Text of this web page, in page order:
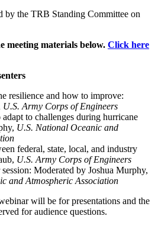
by the TRB Standing Committee on
meeting materials below. Click here
resilience and how to improve:
U.S. Army Corps of Engineers
to challenges during hurricane
U.S. National Oceanic and
federal, state, local, and industry
U.S. Army Corps of Engineers
Moderated by Joshua Murphy,
and Atmospheric Association
will be for presentations and the
for audience questions.